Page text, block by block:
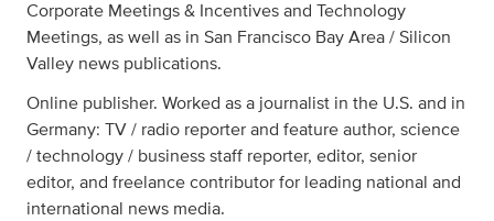
Corporate Meetings & Incentives and Technology
Meetings, as well as in San Francisco Bay Area / Silicon
Valley news publications.
Online publisher. Worked as a journalist in the U.S. and in
Germany: TV / radio reporter and feature author, science
/ technology / business staff reporter, editor, senior
editor, and freelance contributor for leading national and
international news media.